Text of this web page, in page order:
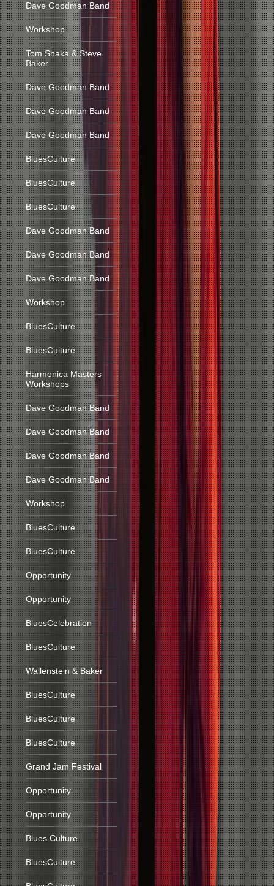
Dave Goodman Band
Workshop
Tom Shaka & Steve
Baker
Dave Goodman Band
Dave Goodman Band
Dave Goodman Band
BluesCulture
BluesCulture
BluesCulture
Dave Goodman Band
Dave Goodman Band
Dave Goodman Band
Workshop
BluesCulture
BluesCulture
Harmonica Masters
Workshops
Dave Goodman Band
Dave Goodman Band
Dave Goodman Band
Dave Goodman Band
Workshop
BluesCulture
BluesCulture
Opportunity
Opportunity
BluesCelebration
BluesCulture
Wallenstein & Baker
BluesCulture
BluesCulture
BluesCulture
Grand Jam Festival
Opportunity
Opportunity
Blues Culture
BluesCulture